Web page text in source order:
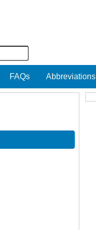
FAQs Abbreviations